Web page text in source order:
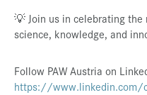
💡 Join us in celebrating
science, knowledge, and
Follow PAW Austria on
https://www.linkedin.com/